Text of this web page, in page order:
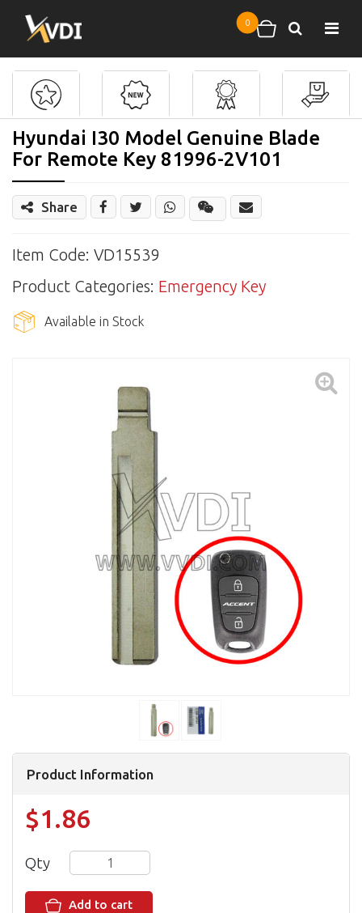
0 Shopping cart
Search
Hyundai I30 Model Genuine Blade
For Remote Key 81996-2V101
Share
WechatShare
Item Code: VD15539
Product Categories: Emergency Key
Available in Stock
Product Information
$1.86
Qty
Add to cart